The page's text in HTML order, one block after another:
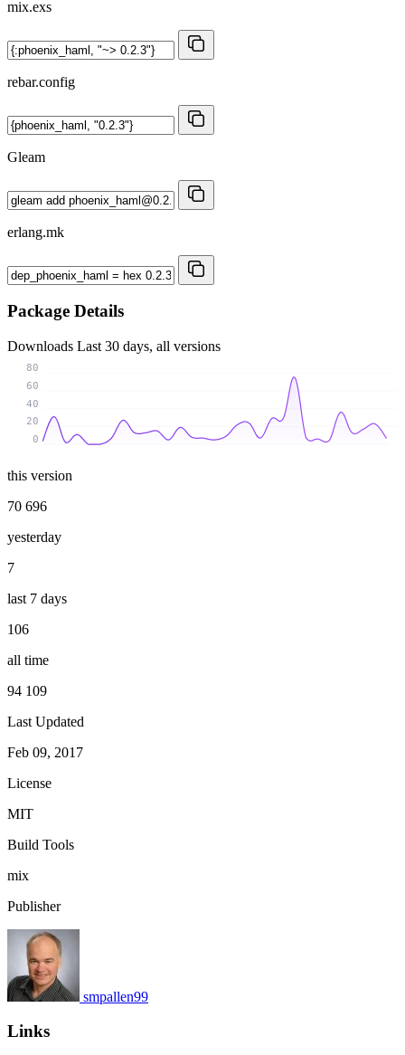
mix.exs
rebar.config
Gleam
erlang.mk
Package Details
Downloads Last 30 days, all versions
0
20
40
60
80
this version
70 696
yesterday
7
last 7 days
106
all time
94 109
Last Updated
Feb 09, 2017
License
MIT
Build Tools
mix
Publisher
smpallen99
Links